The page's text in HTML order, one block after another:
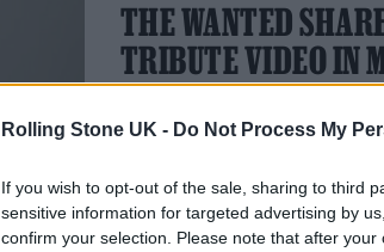
Rolling Stone UK - Do Not Process My
If you wish to opt-out of the sale, sharing to third
sensitive information for targeted advertising by
confirm your selection. Please note that after
THE WANTED
TRIBUTE VIDEO IN
PARKER
"Sleep Well Brother x," said the